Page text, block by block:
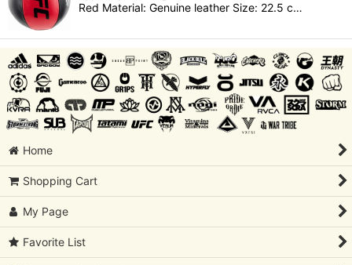
View
Red Material: Genuine leather Size: 22.5 c…
Home
Shopping Cart
My Page
Favorite List